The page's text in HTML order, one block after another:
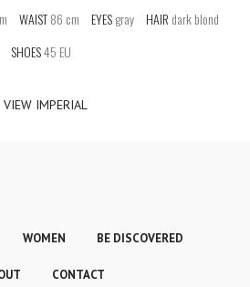
WAIST86 cm EYESgray HAIR dark blond
SHOES45 EU
VIEW IMPERIAL
WOMEN BE DISCOVERED
CONTACT